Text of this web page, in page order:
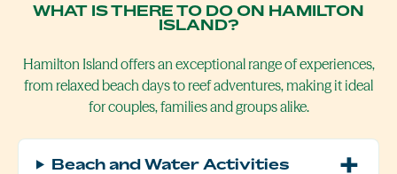
WHAT IS THERE TO DO ON HAMILTON
ISLAND?
Hamilton Island offers an exceptional range of experiences,
from relaxed beach days to reef adventures, making it ideal
for couples, families and groups alike.
Beach and Water Activities